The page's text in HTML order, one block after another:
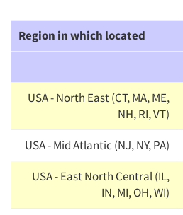
Region in which located
USA - North East (CT, MA, ME,
NH, RI, VT)
USA - Mid Atlantic (NJ, NY, PA)
USA - East North Central (IL,
IN, MI, OH, WI)